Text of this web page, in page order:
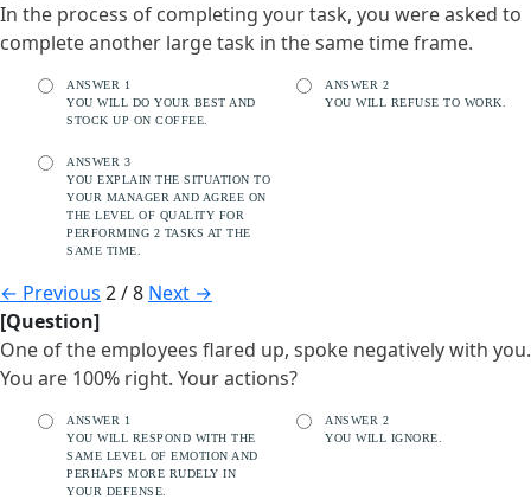
In the process of completing your task, you were asked to
complete another large task in the same time frame.
ANSWER 1
YOU WILL DO YOUR BEST AND
STOCK UP ON COFFEE.
ANSWER 2
YOU WILL REFUSE TO WORK.
ANSWER 3
YOU EXPLAIN THE SITUATION TO
YOUR MANAGER AND AGREE ON
THE LEVEL OF QUALITY FOR
PERFORMING 2 TASKS AT THE
SAME TIME.
← Previous 2 / 8 Next →
[Question]
One of the employees flared up, spoke negatively with you.
You are 100% right. Your actions?
ANSWER 1
YOU WILL RESPOND WITH THE
SAME LEVEL OF EMOTION AND
PERHAPS MORE RUDELY IN
YOUR DEFENSE.
ANSWER 2
YOU WILL IGNORE.